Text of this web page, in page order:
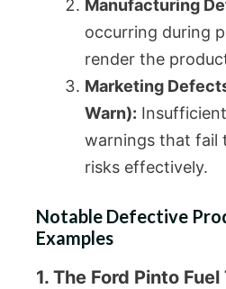
Manufacturing
occurring during
render the
Marketing
Warn):
warnings that fail
risks effectively.
Notable Defective
Examples
1. The Ford Pinto